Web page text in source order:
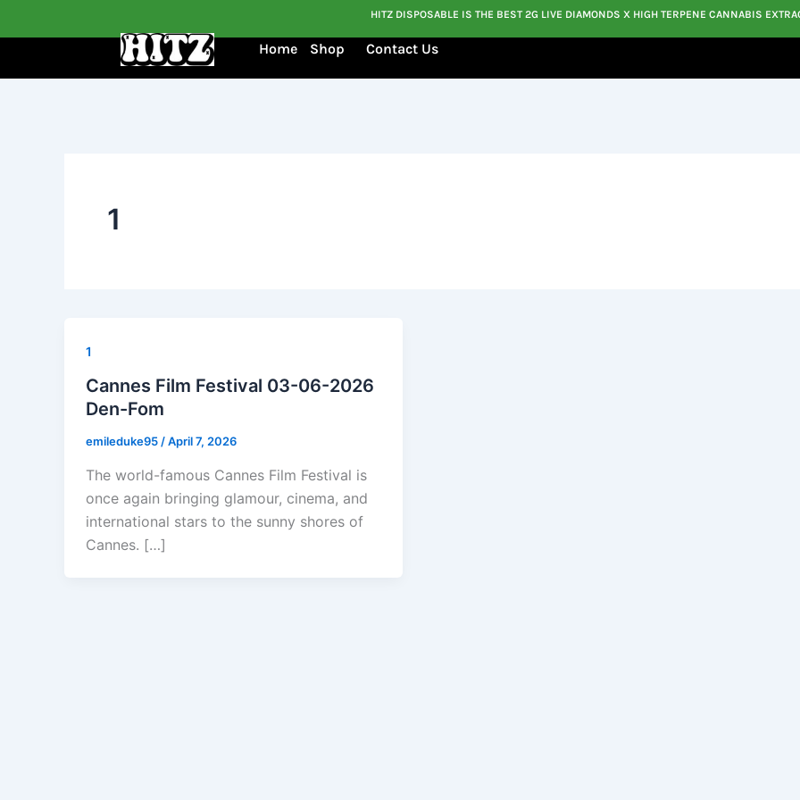
to
HITZ DISPOSABLE IS THE BEST 2G LIVE DIAMONDS X HIGH TERPENE CANNABIS
Home Shop Contact Us
1
1
Cannes Film Festival 03-06-2026
Den-Fom
emileduke95 /April 7, 2026
The world-famous Cannes Film Festival is
once again bringing glamour, cinema, and
international stars to the sunny shores of
Cannes. […]